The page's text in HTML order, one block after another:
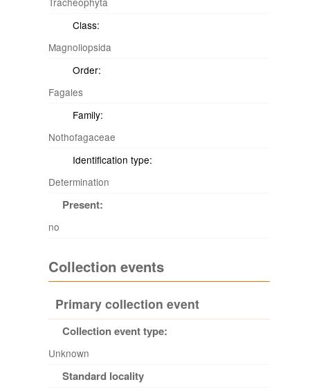
Class:
Magnoliopsida
Order:
Fagales
Family:
Nothofagaceae
Identification type:
Determination
Present:
no
Collection events
Primary collection event
Collection event type:
Unknown
Standard locality